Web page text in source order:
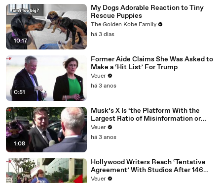
10:17
My Dogs Adorable Reaction to Tiny
Rescue Puppies
The Golden Kobe Family
há 3 dias
0:51
Former Aide Claims She Was Asked to
Make a ‘Hit List’ For Trump
Veuer
há 3 anos
1:08
Musk’s X Is ‘the Platform With the
Largest Ratio of Misinformation or
Disinformation’ Amongst All Social
Media Platforms
Veuer
há 3 anos
Hollywood Writers Reach ‘Tentative
Agreement’ With Studios After 146
Day Strike
Veuer